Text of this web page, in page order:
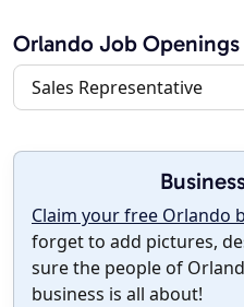
Orlando Job Openings
Sales Representative
Claim your free Orlando
forget to add pictures,
sure the people of
business is all about!